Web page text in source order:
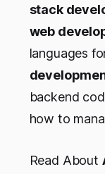
stack
web
languages
backend
how to
Read About